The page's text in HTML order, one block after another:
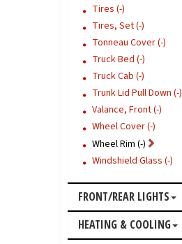
Tires (-)
Tires, Set (-)
Tonneau Cover (-)
Truck Bed (-)
Truck Cab (-)
Trunk Lid Pull Down (-)
Valance, Front (-)
Wheel Cover (-)
Wheel Rim (-)
Windshield Glass (-)
FRONT/REAR LIGHTS
HEATING & COOLING